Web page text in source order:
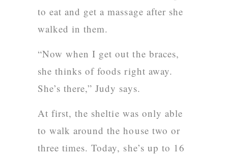
to eat and get a massage after she
walked in them.
“Now when I get out the braces,
she thinks of foods right away.
She’s there,” Judy says.
At first, the sheltie was only able
to walk around the house two or
three times. Today, she’s up to 16